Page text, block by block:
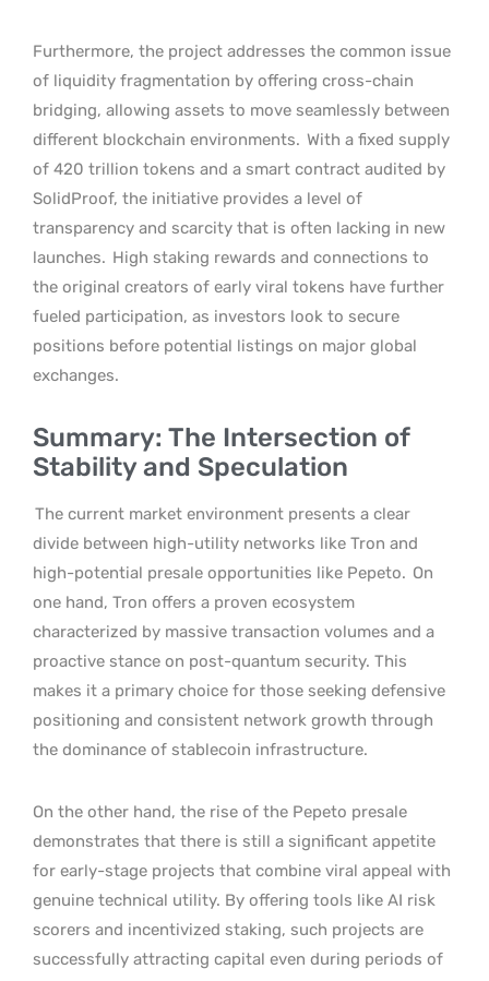
Furthermore, the project addresses the common issue
of liquidity fragmentation by offering cross-chain
bridging, allowing assets to move seamlessly between
different blockchain environments. With a fixed supply
of 420 trillion tokens and a smart contract audited by
SolidProof, the initiative provides a level of
transparency and scarcity that is often lacking in new
launches. High staking rewards and connections to
the original creators of early viral tokens have further
fueled participation, as investors look to secure
positions before potential listings on major global
exchanges.
Summary: The Intersection of
Stability and Speculation
The current market environment presents a clear
divide between high-utility networks like Tron and
high-potential presale opportunities like Pepeto. On
one hand, Tron offers a proven ecosystem
characterized by massive transaction volumes and a
proactive stance on post-quantum security. This
makes it a primary choice for those seeking defensive
positioning and consistent network growth through
the dominance of stablecoin infrastructure.
On the other hand, the rise of the Pepeto presale
demonstrates that there is still a significant appetite
for early-stage projects that combine viral appeal with
genuine technical utility. By offering tools like AI risk
scorers and incentivized staking, such projects are
successfully attracting capital even during periods of